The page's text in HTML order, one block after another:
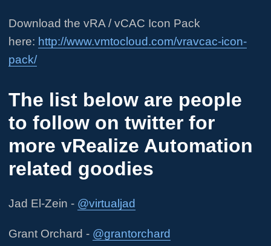
Download the vRA / vCAC Icon Pack
here: http://www.vmtocloud.com/vravcac-icon-
pack/
The list below are people
to follow on twitter for
more vRealize Automation
related goodies
Jad El-Zein - @virtualjad
Grant Orchard - @grantorchard